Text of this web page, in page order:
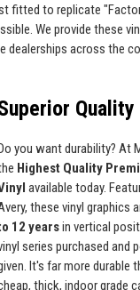
fitted to replicate
We provide these
dealerships across the
you want durability? At
Highest Quality
available today.
these vinyl graphics
12 yearsin vertical
series purchased and
It's far more durable
thick, indoor grade